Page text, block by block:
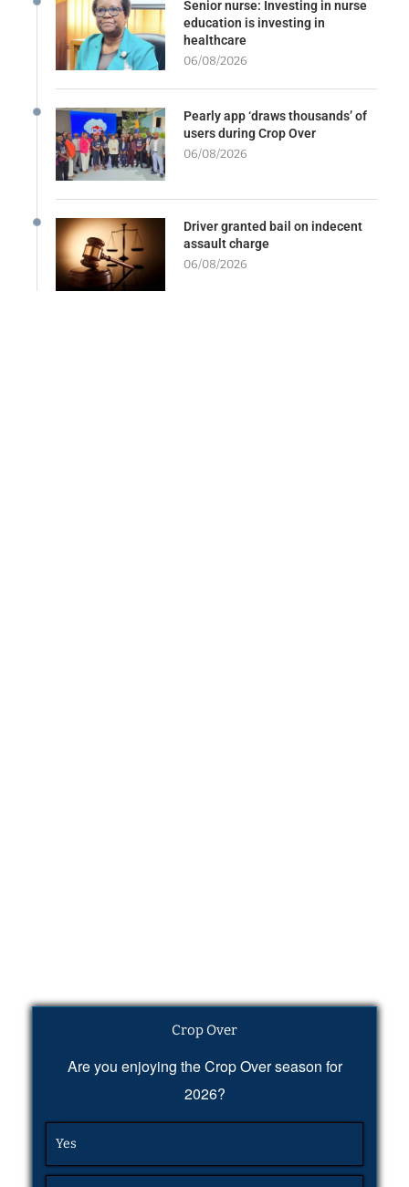
Senior nurse: Investing in nurse
education is investing in
healthcare
06/08/2026
Pearly app ‘draws thousands’ of
users during Crop Over
06/08/2026
Driver granted bail on indecent
assault charge
06/08/2026
Crop Over
Are you enjoying the Crop Over season for
2026?
Yes